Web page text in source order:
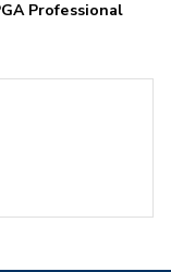
Professional